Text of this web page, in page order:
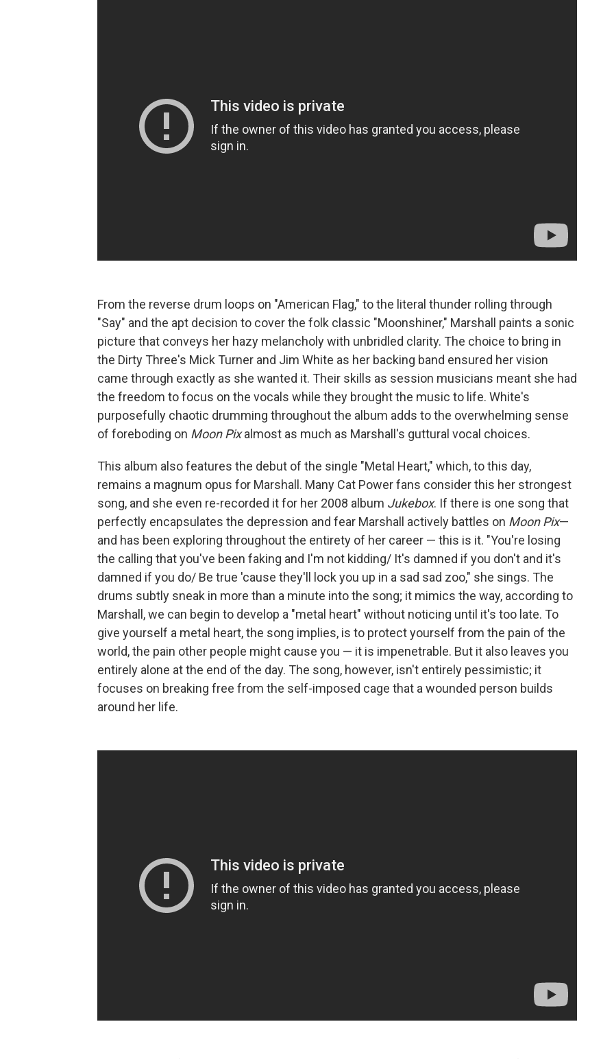
From the reverse drum loops on "American Flag," to the literal thunder rolling through
"Say" and the apt decision to cover the folk classic "Moonshiner," Marshall paints a sonic
picture that conveys her hazy melancholy with unbridled clarity. The choice to bring in
the Dirty Three's Mick Turner and Jim White as her backing band ensured her vision
came through exactly as she wanted it. Their skills as session musicians meant she had
the freedom to focus on the vocals while they brought the music to life. White's
purposefully chaotic drumming throughout the album adds to the overwhelming sense
of foreboding on Moon Pixalmost as much as Marshall's guttural vocal choices.
This album also features the debut of the single "Metal Heart," which, to this day,
remains a magnum opus for Marshall. Many Cat Power fans consider this her strongest
song, and she even re-recorded it for her 2008 album Jukebox. If there is one song that
perfectly encapsulates the depression and fear Marshall actively battles on Moon Pix—
and has been exploring throughout the entirety of her career — this is it. "You're losing
the calling that you've been faking and I'm not kidding/ It's damned if you don't and it's
damned if you do/ Be true 'cause they'll lock you up in a sad sad zoo," she sings. The
drums subtly sneak in more than a minute into the song; it mimics the way, according to
Marshall, we can begin to develop a "metal heart" without noticing until it's too late. To
give yourself a metal heart, the song implies, is to protect yourself from the pain of the
world, the pain other people might cause you — it is impenetrable. But it also leaves you
entirely alone at the end of the day. The song, however, isn't entirely pessimistic; it
focuses on breaking free from the self-imposed cage that a wounded person builds
around her life.